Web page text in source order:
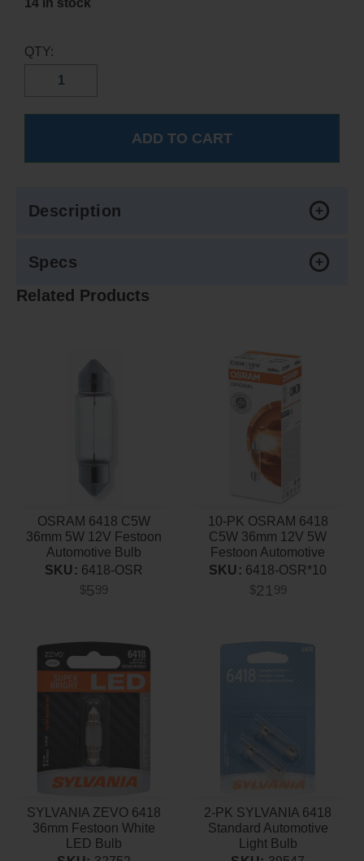
14 in stock
QTY:
Description
Specs
Related Products
OSRAM 6418 C5W
36mm 5W 12V Festoon
Automotive Bulb
SKU: 6418-OSR
$599
10-PK OSRAM 6418
C5W 36mm 12V 5W
Festoon Automotive
Bulb
SKU: 6418-OSR*10
$21 99
SYLVANIA ZEVO 6418
36mm Festoon White
LED Bulb
2-PK SYLVANIA 6418
Standard Automotive
Light Bulb